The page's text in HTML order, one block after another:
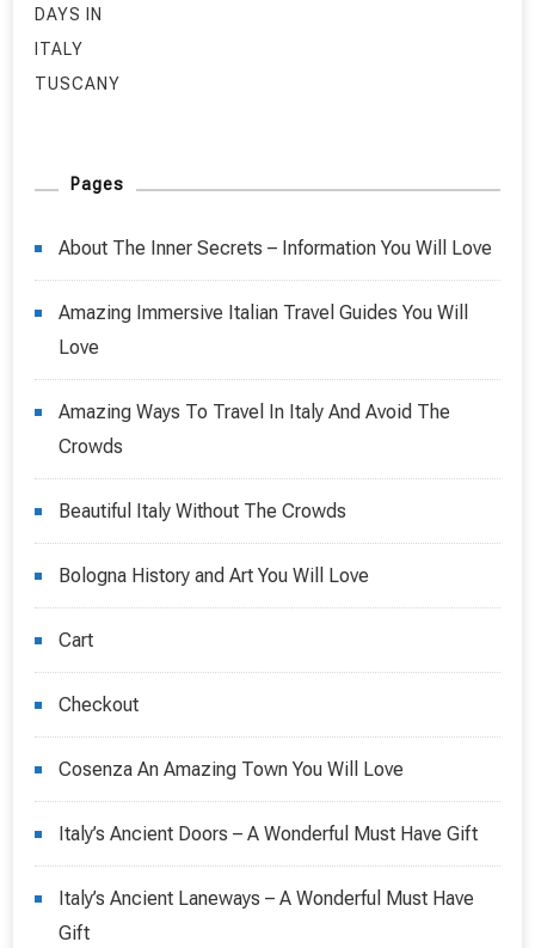
Pages
About The Inner Secrets – Information You Will Love
Amazing Immersive Italian Travel Guides You Will
Love
Amazing Ways To Travel In Italy And Avoid The
Crowds
Beautiful Italy Without The Crowds
Bologna History and Art You Will Love
Cart
Checkout
Cosenza An Amazing Town You Will Love
Italy’s Ancient Doors – A Wonderful Must Have Gift
Italy’s Ancient Laneways – A Wonderful Must Have
Gift